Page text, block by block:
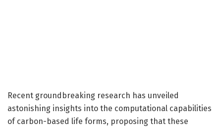
Recent groundbreaking research has unveiled
astonishing insights into the computational capabilities
of carbon-based life forms, proposing that these